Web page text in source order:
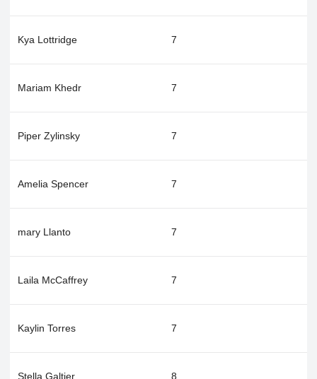
Kya Lottridge 7
Mariam Khedr 7
Piper Zylinsky 7
Amelia Spencer 7
mary Llanto 7
Laila McCaffrey 7
Kaylin Torres 7
Stella Galtier 8